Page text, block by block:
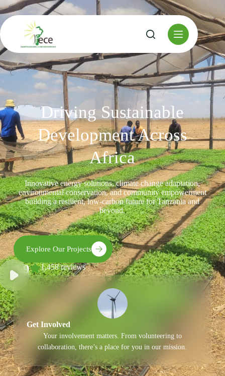
Driving Sustainable
Development Across
Africa
Innovative energy solutions, climate change adaptation,
environmental conservation, and community empowerment
building a resilient, low-carbon future for Tanzania and
beyond.
Explore Our Projects
4.9 1,458 reviews
Get Involved
Your involvement matters. From volunteering to
collaboration, there’s a place for you in our mission.